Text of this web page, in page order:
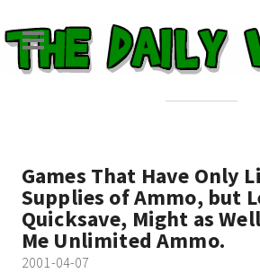
Games That Have Only
Supplies of Ammo, but
Quicksave, Might as
Me Unlimited Ammo.
2001-04-07